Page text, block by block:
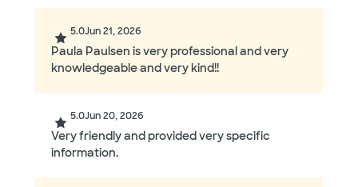
5.0Jun 21, 2026
Paula Paulsen is very professional and very
knowledgeable and very kind!!
5.0Jun 20, 2026
Very friendly and provided very specific
information.